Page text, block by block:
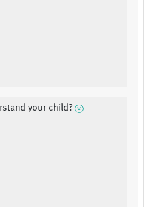
your child?